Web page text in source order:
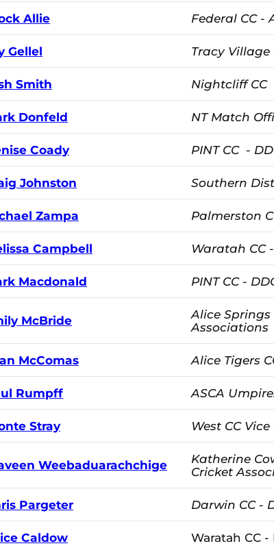
Allie Federal CC -
Gellel Tracy Village
Smith Nightcliff CC
Donfeld NT Match
Coady PINT CC -
Johnston Southern
Zampa Palmerston
Campbell Waratah CC
Macdonald PINT CC -
McBride
Alice
Associations
McComas Alice Tigers
Rumpff ASCA
Stray West CC
Weebaduarachchige
Katherine
Cricket
Pargeter Darwin CC -
Caldow Waratah CC -